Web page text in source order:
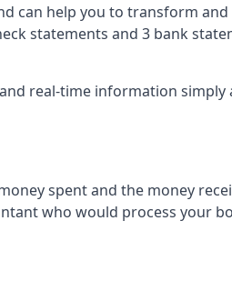
can help you to transform
statements and 3 bank
real-time information
spent and the money
who would process your